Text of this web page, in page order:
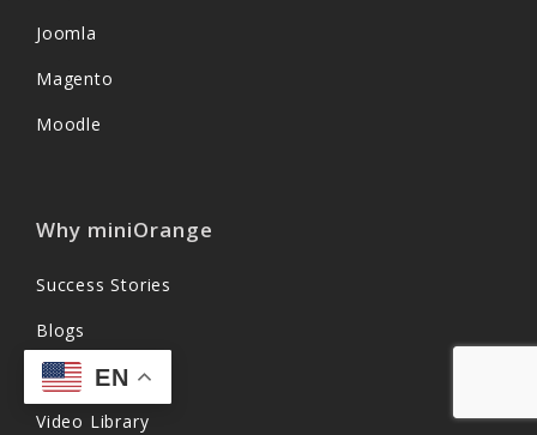
EN
Joomla
Magento
Moodle
Why miniOrange
Success Stories
Blogs
Content Library
Video Library